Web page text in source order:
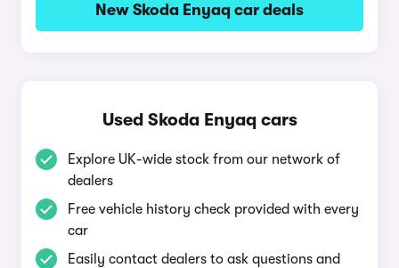
New Skoda Enyaq car deals
Used Skoda Enyaq cars
Explore UK-wide stock from our network of
dealers
Free vehicle history check provided with every
car
Easily contact dealers to ask questions and